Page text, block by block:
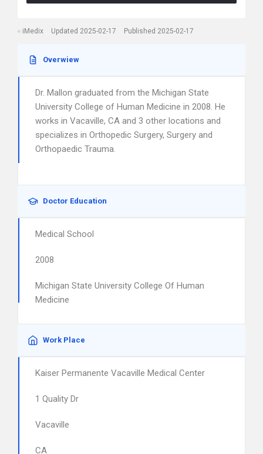
iMedix Updated 2025-02-17 Published 2025-02-17
Overwiew
Dr. Mallon graduated from the Michigan State
University College of Human Medicine in 2008. He
works in Vacaville, CA and 3 other locations and
specializes in Orthopedic Surgery, Surgery and
Orthopaedic Trauma.
Doctor Education
Medical School
2008
Michigan State University College Of Human
Medicine
Work Place
Kaiser Permanente Vacaville Medical Center
1 Quality Dr
Vacaville
CA